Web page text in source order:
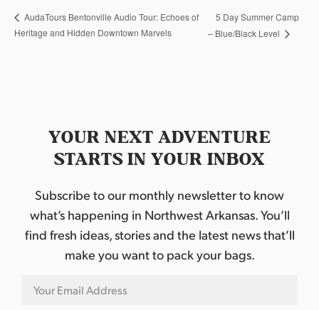
AudaTours Bentonville Audio Tour: Echoes of
Heritage and Hidden Downtown Marvels
5 Day Summer Camp
– Blue/Black Level
YOUR NEXT ADVENTURE
STARTS IN YOUR INBOX
Subscribe to our monthly newsletter to know
what’s happening in Northwest Arkansas. You’ll
find fresh ideas, stories and the latest news that’ll
make you want to pack your bags.